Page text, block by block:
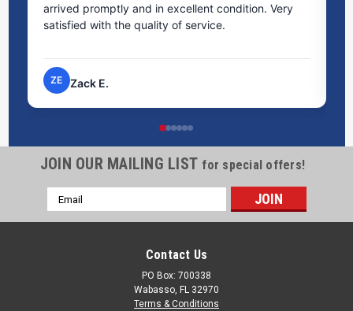
arrived promptly and in excellent condition. Very
satisfied with the quality of service.
ZE Zack E.
JOIN OUR MAILING LIST for special offers!
Email
Address
Contact Us
PO Box: 700338
Wabasso, FL 32970
Terms & Conditions